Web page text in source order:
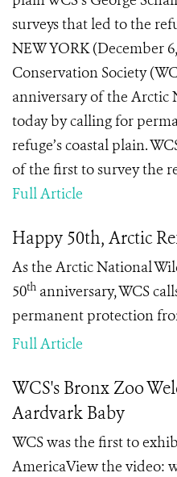
surveys that led to the
NEW YORK (December
Conservation Society
anniversary of the Arctic
today by calling for
refuge’s coastal plain.
of the first to survey the
Full Article
Happy 50th, Arctic
As the Arctic National
50th anniversary, WCS
permanent protection
Full Article
WCS's Bronx Zoo
Aardvark Baby
WCS was the first to
AmericaView the video: